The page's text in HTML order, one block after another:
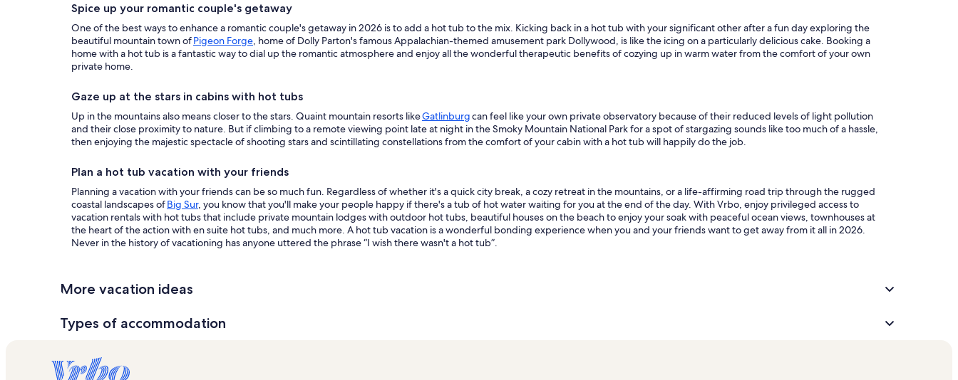
Spice up your romantic couple's getaway
One of the best ways to enhance a romantic couple's getaway in 2026 is to add a hot tub to the mix. Kicking back in a hot tub with your significant other after a fun day exploring the
beautiful mountain town ofPigeon Forge, home of Dolly Parton's famous Appalachian-themed amusement park Dollywood, is like the icing on a particularly delicious cake. Booking a
home with a hot tub is a fantastic way to dial up the romantic atmosphere and enjoy all the wonderful therapeutic benefits of cozying up in warm water from the comfort of your own
private home.
Gaze up at the stars in cabins with hot tubs
Up in the mountains also means closer to the stars. Quaint mountain resorts likeGatlinburgcan feel like your own private observatory because of their reduced levels of light pollution
and their close proximity to nature. But if climbing to a remote viewing point late at night in the Smoky Mountain National Park for a spot of stargazing sounds like too much of a hassle,
then enjoying the majestic spectacle of shooting stars and scintillating constellations from the comfort of your cabin with a hot tub will happily do the job.
Plan a hot tub vacation with your friends
Planning a vacation with your friends can be so much fun. Regardless of whether it's a quick city break, a cozy retreat in the mountains, or a life-affirming road trip through the rugged
coastal landscapes ofBig Sur, you know that you'll make your people happy if there's a tub of hot water waiting for you at the end of the day. With Vrbo, enjoy privileged access to
vacation rentals with hot tubs that include private mountain lodges with outdoor hot tubs, beautiful houses on the beach to enjoy your soak with peaceful ocean views, townhouses at
the heart of the action with en suite hot tubs, and much more. A hot tub vacation is a wonderful bonding experience when you and your friends want to get away from it all in 2026.
Never in the history of vacationing has anyone uttered the phrase “I wish there wasn't a hot tub”.
More vacation ideas
Types of accommodation